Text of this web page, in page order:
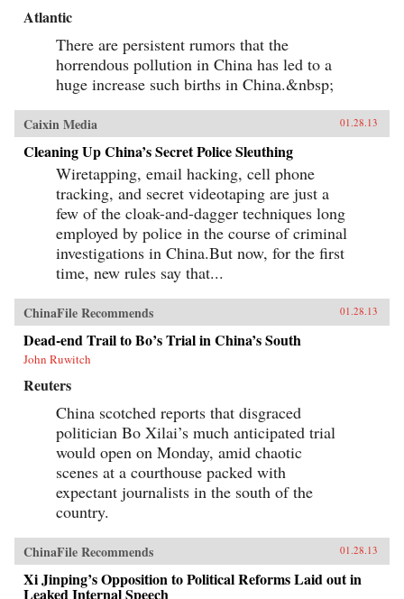
Atlantic
There are persistent rumors that the
horrendous pollution in China has led to a
huge increase such births in China.&nbsp;
Caixin Media 01.28.13
Cleaning Up China’s Secret Police Sleuthing
Wiretapping, email hacking, cell phone
tracking, and secret videotaping are just a
few of the cloak-and-dagger techniques long
employed by police in the course of criminal
investigations in China.But now, for the first
time, new rules say that...
ChinaFile Recommends 01.28.13
Dead-end Trail to Bo’s Trial in China’s South
John Ruwitch
Reuters
China scotched reports that disgraced
politician Bo Xilai’s much anticipated trial
would open on Monday, amid chaotic
scenes at a courthouse packed with
expectant journalists in the south of the
country.
ChinaFile Recommends 01.28.13
Xi Jinping’s Opposition to Political Reforms Laid out in
Leaked Internal Speech